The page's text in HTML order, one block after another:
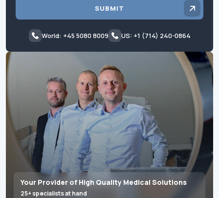
Your Provider of High Quality Medical Solutions
25+ specialists at hand
SUBMIT
World: +45 5080 8009 US: +1 (714) 240-0864